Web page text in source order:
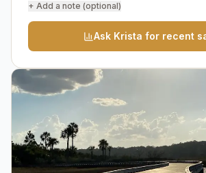
+ Add a note (optional)
Ask Krista for recent